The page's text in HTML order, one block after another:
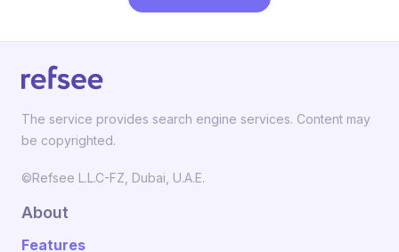
The service provides search engine services. Content may
be copyrighted.
©Refsee L.L.C-FZ, Dubai, U.A.E.
About
Features